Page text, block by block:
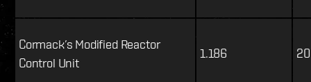
Cormack’s Modified Reactor
Control Unit
1.186 20